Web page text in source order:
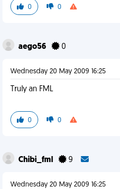
0 0
aego56 0
Wednesday 20 May 2009 16:25
Truly an FML
0 0
Chibi_fml 9
Wednesday 20 May 2009 16:25